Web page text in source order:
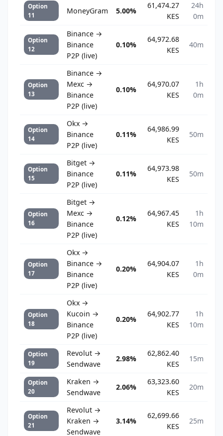
Option
11
MoneyGram 5.00%
61,474.27
KES
24h
0m
Option
12
Binance →
Binance
P2P (live)
0.10%
64,972.68
KES
40m
Option
13
Binance →
Mexc →
Binance
P2P (live)
0.10%
64,970.07
KES
1h
0m
Option
14
Okx →
Binance
P2P (live)
0.11%
64,986.99
KES
50m
Option
15
Bitget →
Binance
P2P (live)
0.11%
64,973.98
KES
50m
Option
16
Bitget →
Mexc →
Binance
P2P (live)
0.12%
64,967.45
KES
1h
10m
Option
17
Okx →
Binance →
Binance
P2P (live)
0.20%
64,904.07
KES
1h
0m
Option
18
Okx →
Kucoin →
Binance
P2P (live)
0.20%
64,902.77
KES
1h
10m
Option
19
Revolut →
Sendwave
2.98%
62,862.40
KES
15m
Option
20
Kraken →
Sendwave
2.06%
63,323.60
KES
20m
Option
21
Revolut →
Kraken →
Sendwave
3.14%
62,699.66
KES
25m